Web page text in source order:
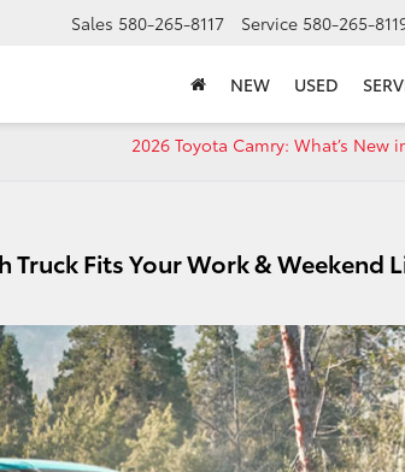
Sales 580-265-8117 Service 580-265-
NEW USED
2026 Toyota Camry: What’s New
Fits Your Work & Weekend